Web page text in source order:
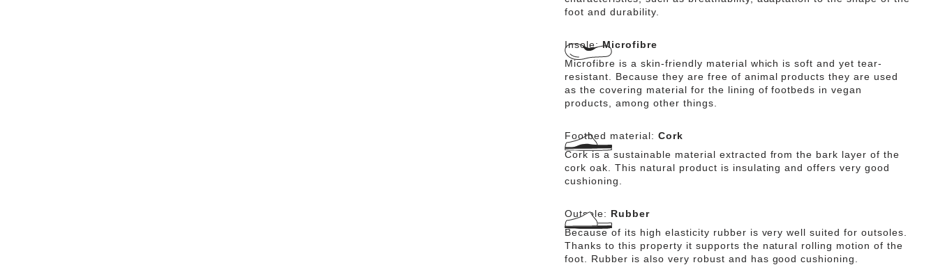
foot and durability.
Insole:Microfibre
Microfibre is a skin-friendly material which is soft and yet tear-
resistant. Because they are free of animal products they are used
as the covering material for the lining of footbeds in vegan
products, among other things.
Footbed material: Cork
Cork is a sustainable material extracted from the bark layer of the
cork oak. This natural product is insulating and offers very good
cushioning.
Outsole: Rubber
Because of its high elasticity rubber is very well suited for outsoles.
Thanks to this property it supports the natural rolling motion of the
foot. Rubber is also very robust and has good cushioning.